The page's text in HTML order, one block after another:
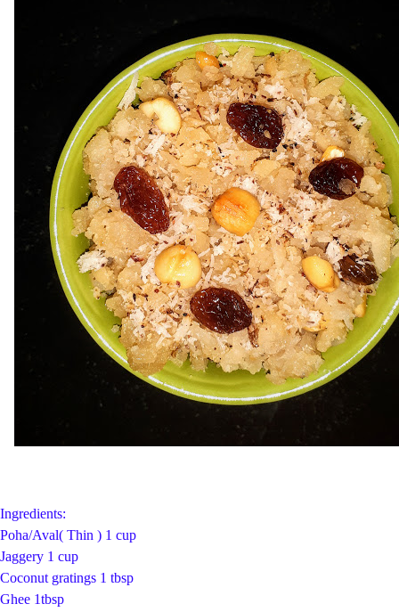
Ingredients:
Poha/Aval( Thin ) 1 cup
Jaggery 1 cup
Coconut gratings 1 tbsp
Ghee 1tbsp